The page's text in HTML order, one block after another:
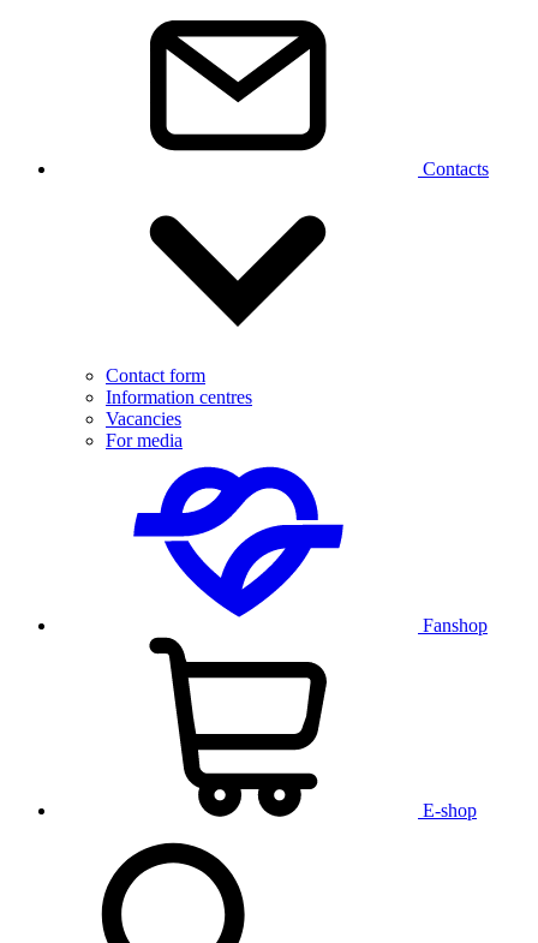
Contacts
Contact form
Information centres
Vacancies
For media
Fanshop
E-shop